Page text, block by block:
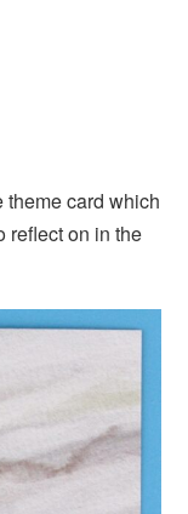
theme card which
reflect on in the